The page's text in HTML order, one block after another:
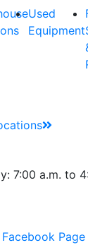
Used
Equipment
7:00 a.m. to